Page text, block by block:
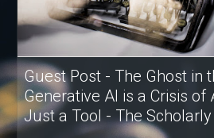
Guest Post - The Ghost in
Generative AI is a Crisis of
Just a Tool - The